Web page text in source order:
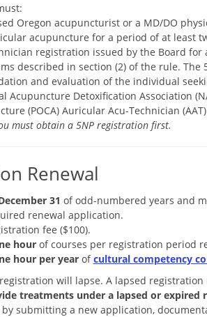
Oregon acupuncturist or a MD/DO
acupuncture for a period of at least
registration issued by the Board
described in section (2) of the rule.
and evaluation of the individual
Acupuncture Detoxification Association
(POCA) Auricular Acu-Technician
must obtain a 5NP registration first.
Renewal
31 of odd-numbered years and
renewal application.
fee ($100).
hourof courses per registration period
hour per yearofcultural competency
will lapse. A lapsed
treatments under a lapsed or expired
submitting a new application,